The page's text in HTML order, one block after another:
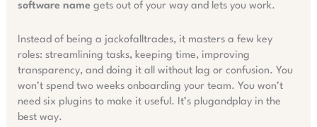
software name gets out of your way and lets you work.
Instead of being a jackofalltrades, it masters a few key
roles: streamlining tasks, keeping time, improving
transparency, and doing it all without lag or confusion. You
won’t spend two weeks onboarding your team. You won’t
need six plugins to make it useful. It’s plugandplay in the
best way.